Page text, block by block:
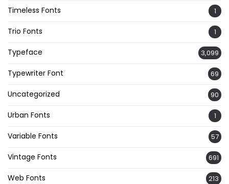
Timeless Fonts 1
Trio Fonts 1
Typeface 3,099
Typewriter Font 69
Uncategorized 90
Urban Fonts 1
Variable Fonts 57
Vintage Fonts 691
Web Fonts 213